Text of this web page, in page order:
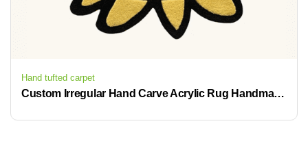
Hand tufted carpet
Custom Irregular Hand Carve Acrylic Rug Handmade Die Cut Hand Tufted Rug